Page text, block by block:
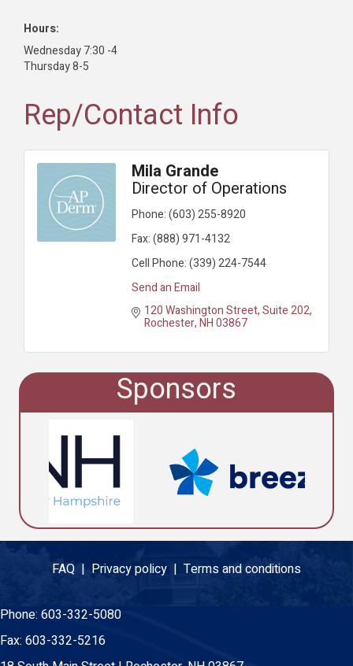
Hours:
Wednesday 7:30 -4
Thursday 8-5
Rep/Contact Info
Mila Grande
Director of Operations
Phone:(603) 255-8920
Fax:(888) 971-4132
Cell Phone:(339) 224-7544
Send an Email
120 Washington Street Suite 202
Rochester NH03867
Sponsors
FAQ | Privacy policy | Terms and conditions
Phone: 603-332-5080
Fax: 603-332-5216